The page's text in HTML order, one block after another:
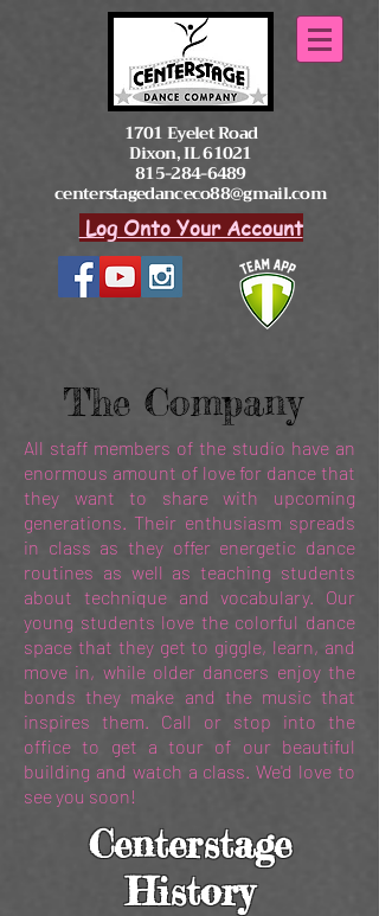
1701 Eyelet Road
Dixon, IL 61021
815-284-6489
centerstagedanceco88@gmail.com
Log Onto Your Account
The Company
All staff members of the studio have an
enormous amount of love for dance that
they want to share with upcoming
generations. Their enthusiasm spreads
in class as they offer energetic dance
routines as well as teaching students
about technique and vocabulary. Our
young students love the colorful dance
space that they get to giggle, learn, and
move in, while older dancers enjoy the
bonds they make and the music that
inspires them. Call or stop into the
office to get a tour of our beautiful
building and watch a class. We'd love to
see you soon!
Centerstage
History